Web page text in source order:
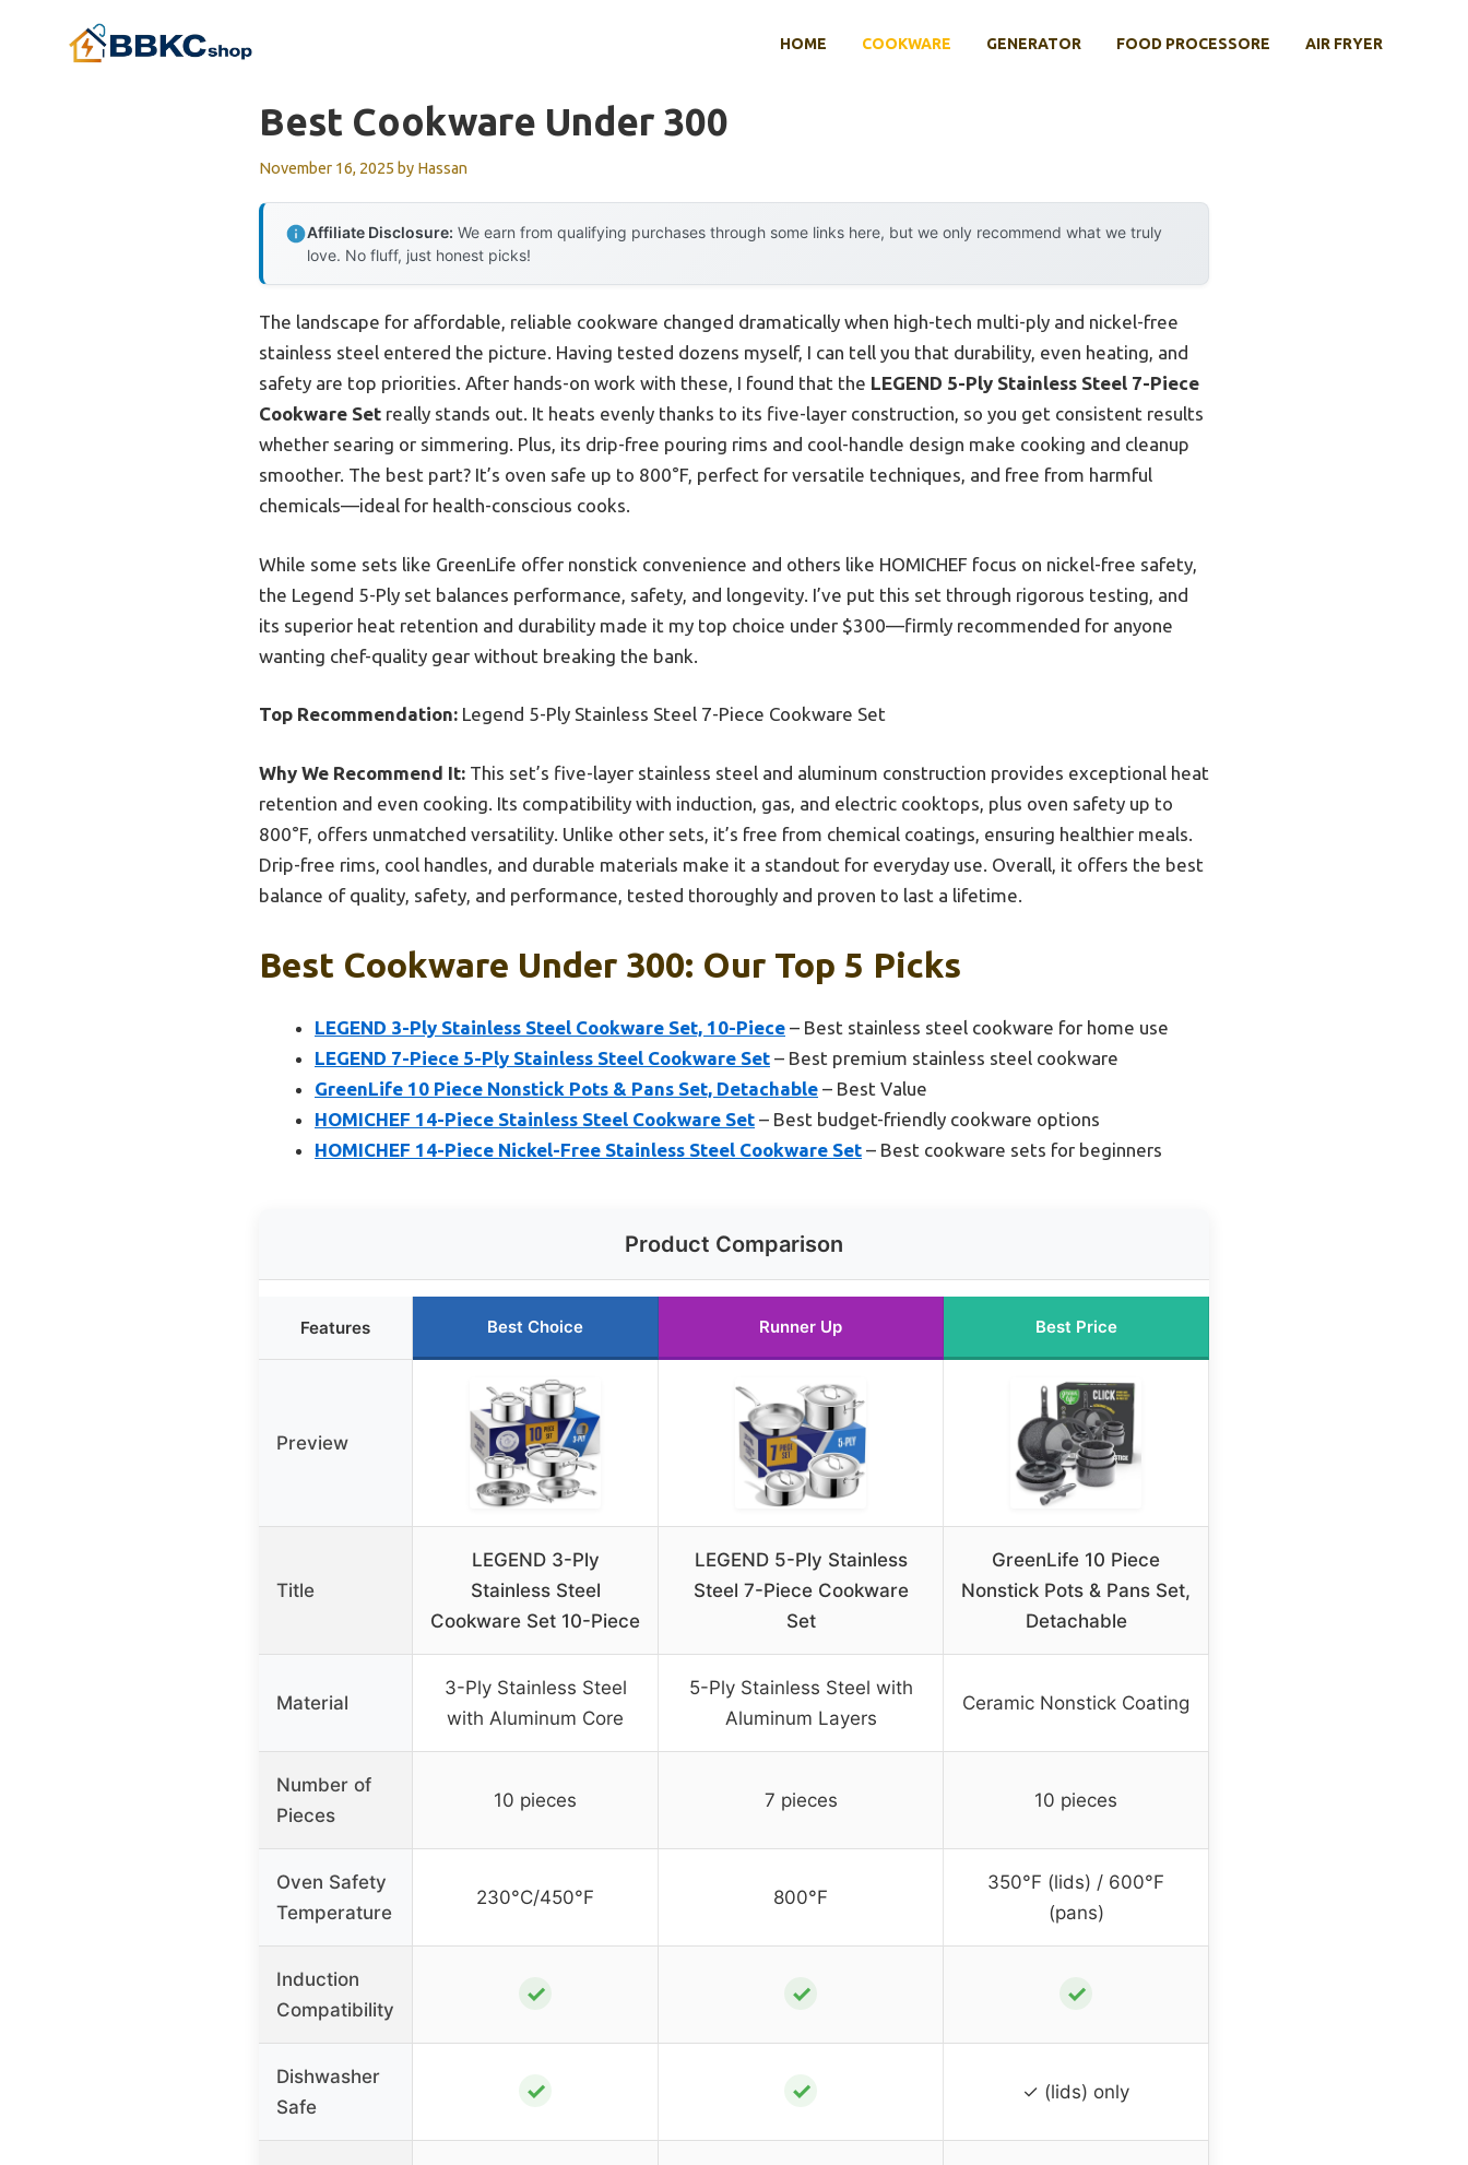
HOME COOKWARE GENERATOR FOOD PROCESSORE AIR FRYER
Best Cookware Under 300
November 16, 2025 by Hassan
Affiliate Disclosure: We earn from qualifying purchases through some links here, but we only recommend what we truly
love. No fluff, just honest picks!
The landscape for affordable, reliable cookware changed dramatically when high-tech multi-ply and nickel-free
stainless steel entered the picture. Having tested dozens myself, I can tell you that durability, even heating, and
safety are top priorities. After hands-on work with these, I found that the LEGEND 5-Ply Stainless Steel 7-Piece
Cookware Set really stands out. It heats evenly thanks to its five-layer construction, so you get consistent results
whether searing or simmering. Plus, its drip-free pouring rims and cool-handle design make cooking and cleanup
smoother. The best part? It’s oven safe up to 800°F, perfect for versatile techniques, and free from harmful
chemicals—ideal for health-conscious cooks.
While some sets like GreenLife offer nonstick convenience and others like HOMICHEF focus on nickel-free safety,
the Legend 5-Ply set balances performance, safety, and longevity. I’ve put this set through rigorous testing, and
its superior heat retention and durability made it my top choice under $300—firmly recommended for anyone
wanting chef-quality gear without breaking the bank.
Top Recommendation: Legend 5-Ply Stainless Steel 7-Piece Cookware Set
Why We Recommend It: This set’s five-layer stainless steel and aluminum construction provides exceptional heat
retention and even cooking. Its compatibility with induction, gas, and electric cooktops, plus oven safety up to
800°F, offers unmatched versatility. Unlike other sets, it’s free from chemical coatings, ensuring healthier meals.
Drip-free rims, cool handles, and durable materials make it a standout for everyday use. Overall, it offers the best
balance of quality, safety, and performance, tested thoroughly and proven to last a lifetime.
Best Cookware Under 300: Our Top 5 Picks
LEGEND 3-Ply Stainless Steel Cookware Set, 10-Piece – Best stainless steel cookware for home use
LEGEND 7-Piece 5-Ply Stainless Steel Cookware Set – Best premium stainless steel cookware
GreenLife 10 Piece Nonstick Pots & Pans Set, Detachable – Best Value
HOMICHEF 14-Piece Stainless Steel Cookware Set – Best budget-friendly cookware options
HOMICHEF 14-Piece Nickel-Free Stainless Steel Cookware Set – Best cookware sets for beginners
Product Comparison
Features Best Choice Runner Up Best Price
Preview
Title
LEGEND 3-Ply
Stainless Steel
Cookware Set 10-Piece
LEGEND 5-Ply Stainless
Steel 7-Piece Cookware
Set
GreenLife 10 Piece
Nonstick Pots & Pans Set,
Detachable
Material
3-Ply Stainless Steel
with Aluminum Core
5-Ply Stainless Steel with
Aluminum Layers
Ceramic Nonstick Coating
Number of
Pieces
10 pieces 7 pieces 10 pieces
Oven Safety
Temperature
230°C/450°F 800°F
350°F (lids) / 600°F
(pans)
Induction
Compatibility
✓ ✓ ✓
Dishwasher
Safe
✓ ✓ ✓ (lids) only